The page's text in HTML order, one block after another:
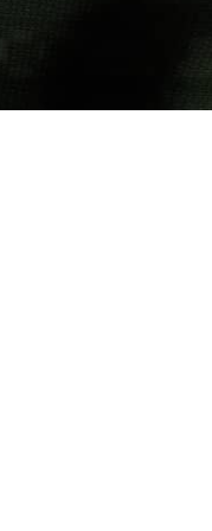
Holster | An